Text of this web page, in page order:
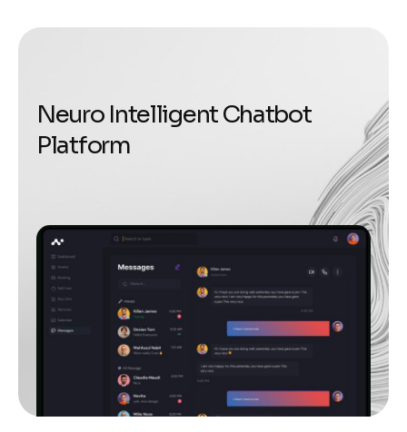
Neuro IntelligentChatbot
Platform